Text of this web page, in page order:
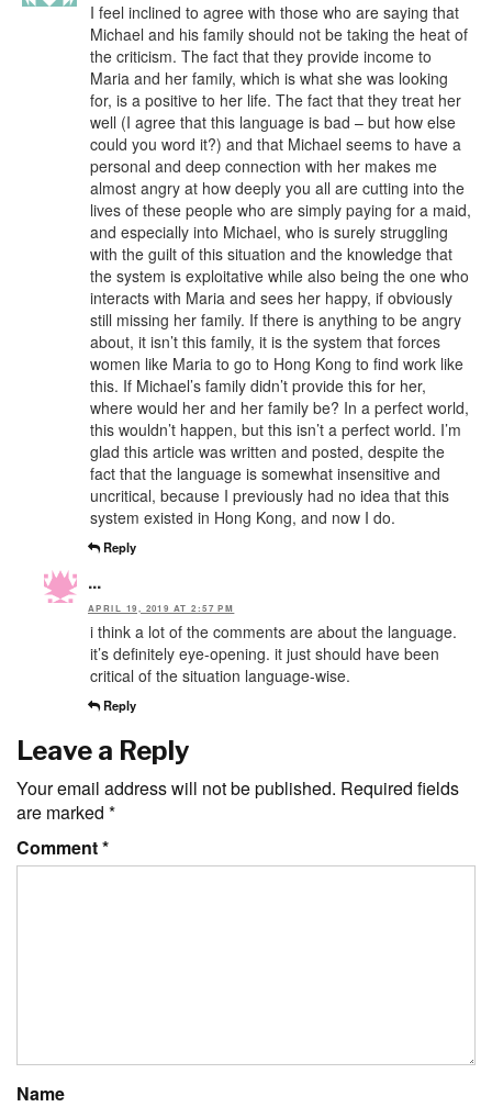
I feel inclined to agree with those who are saying that
Michael and his family should not be taking the heat of
the criticism. The fact that they provide income to
Maria and her family, which is what she was looking
for, is a positive to her life. The fact that they treat her
well (I agree that this language is bad – but how else
could you word it?) and that Michael seems to have a
personal and deep connection with her makes me
almost angry at how deeply you all are cutting into the
lives of these people who are simply paying for a maid,
and especially into Michael, who is surely struggling
with the guilt of this situation and the knowledge that
the system is exploitative while also being the one who
interacts with Maria and sees her happy, if obviously
still missing her family. If there is anything to be angry
about, it isn’t this family, it is the system that forces
women like Maria to go to Hong Kong to find work like
this. If Michael’s family didn’t provide this for her,
where would her and her family be? In a perfect world,
this wouldn’t happen, but this isn’t a perfect world. I’m
glad this article was written and posted, despite the
fact that the language is somewhat insensitive and
uncritical, because I previously had no idea that this
system existed in Hong Kong, and now I do.
Reply
...
APRIL 19, 2019 AT 2:57 PM
i think a lot of the comments are about the language.
it’s definitely eye-opening. it just should have been
critical of the situation language-wise.
Reply
Leave a Reply
Your email address will not be published. Required fields
are marked *
Comment*
Name